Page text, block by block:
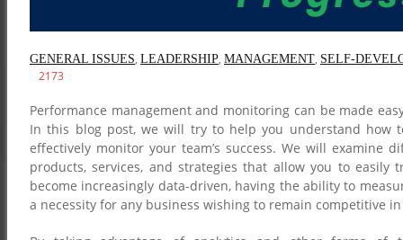
GENERAL ISSUES, LEADERSHIP, MANAGEMENT, SELF-
2173
Performance management and monitoring can be made
In this blog post, we will try to help you understand how
effectively monitor your team’s success. We will examine
products, services, and strategies that allow you to easily
become increasingly data-driven, having the ability to
a necessity for any business wishing to remain competitive in